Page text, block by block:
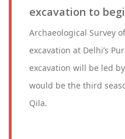
excavation to
Archaeological Survey
excavation at Delhi’s
excavation will be led
would be the third
Qila.